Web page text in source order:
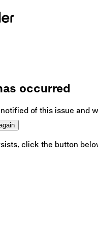
occurred
of this issue and
click the button